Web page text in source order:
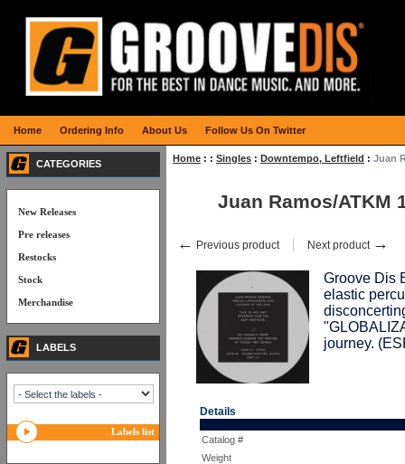
Home : : Singles : Downtempo, Leftfield : Juan
Juan Ramos/ATKM
← Previous product Next product →
Groove Dis
elastic
journey.
Details
Catalog #
Weight
CATEGORIES
New Releases
Pre releases
Restocks
Stock
Merchandise
LABELS
Labels list
Home Ordering Info About Us Follow Us On Twitter